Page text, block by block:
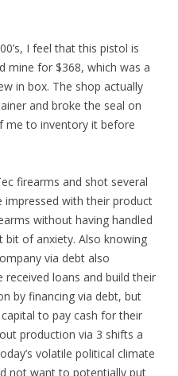
I feel that this pistol is
mine for $368, which was a
in box. The shop actually
and broke the seal on
me to inventory it before
firearms and shot several
with their product
without having handled
of anxiety. Also knowing
via debt also
received loans and build their
by financing via debt, but
to pay cash for their
production via 3 shifts a
volatile political climate
not want to potentially put